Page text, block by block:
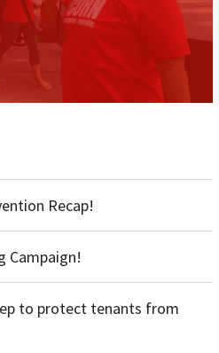
Recap!
Campaign!
to protect tenants from